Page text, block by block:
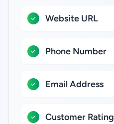
Website URL
Phone Number
Email Address
Customer Rating